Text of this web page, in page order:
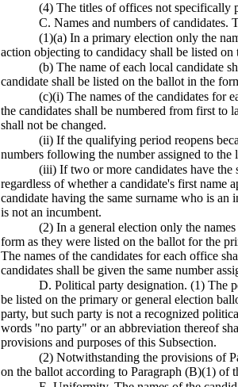
(4) The titles of offices not specifically
C. Names and numbers of candidates.
(1)(a) In a primary election only the
action objecting to candidacy shall be listed on
(b) The name of each local candidate
candidate shall be listed on the ballot in the
(c)(i) The names of the candidates for
the candidates shall be numbered from first to
shall not be changed.
(ii) If the qualifying period reopens
numbers following the number assigned to the
(iii) If two or more candidates have the
regardless of whether a candidate's first name
candidate having the same surname who is an
is not an incumbent.
(2) In a general election only the
form as they were listed on the ballot for the
The names of the candidates for each office
candidates shall be given the same number
D. Political party designation. (1) The
be listed on the primary or general election
party, but such party is not a recognized
words "no party" or an abbreviation thereof
provisions and purposes of this Subsection.
(2) Notwithstanding the provisions of
on the ballot according to Paragraph (B)(1) of